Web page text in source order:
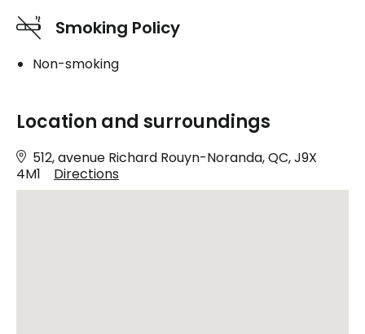
Smoking Policy
Non-smoking
Location and surroundings
512, avenue Richard Rouyn-Noranda, QC, J9X
4M1
Directions